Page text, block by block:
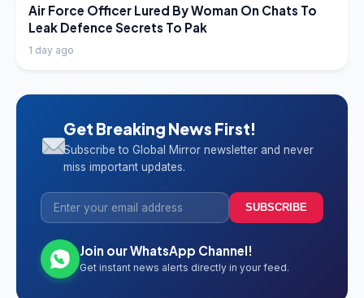
LATEST NEWS
Air Force Officer Lured By Woman On Chats To
Leak Defence Secrets To Pak
1 day ago
Get Breaking News First!
Subscribe to Global Mirror newsletter and never
miss important updates.
SUBSCRIBE
Join our WhatsApp Channel!
Get instant news alerts directly in your feed.